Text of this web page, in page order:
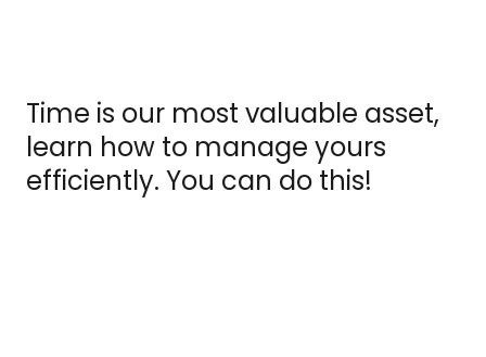
Time is our most valuable asset,
learn how to manage yours
efficiently. You can do this!